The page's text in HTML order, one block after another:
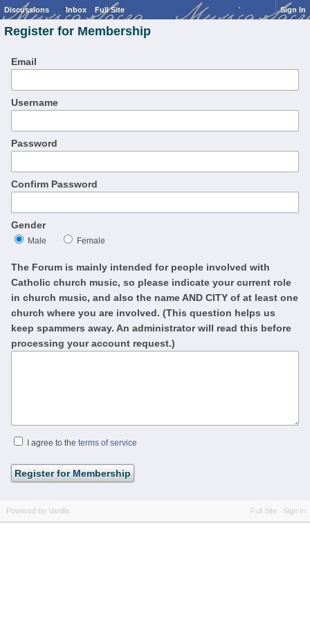
Discussions Inbox Full Site Sign In
Register for Membership
Email
Username
Password
Confirm Password
Gender
Male Female
The Forum is mainly intended for people involved with
Catholic church music, so please indicate your current role
in church music, and also the name AND CITY of at least one
church where you are involved. (This question helps us
keep spammers away. An administrator will read this before
processing your account request.)
I agree to the terms of service
Full Site Sign In
Powered by Vanilla